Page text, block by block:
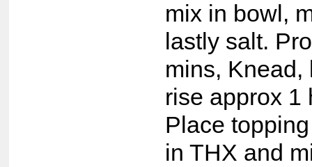
mix in bowl,
lastly salt.
mins, Knead,
rise approx 1
Place
in THX and